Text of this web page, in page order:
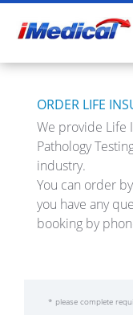
ORDER LIFE
We provide Life
Pathology
industry.
You can order
you have any
booking by
* please complete